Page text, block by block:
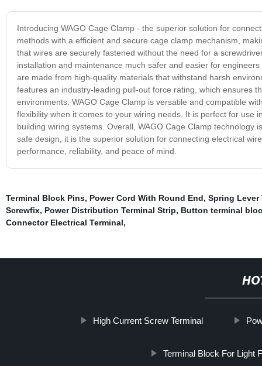
Introducing WAGO Cage Clamp - the superior solution for
methods with a efficient and secure cage clamp mechanism,
that wires are securely fastened without the need for a
installation and maintenance much safer and easier for
are made from high-quality materials that withstand harsh
features an industry-leading pull-out force rating, which ensures
environments. WAGO Cage Clamp is versatile and compatible
flexibility when it comes to your wiring needs. It is perfect for use
building wiring systems. Overall, WAGO Cage Clamp
safe design, it is the superior solution for connecting electrical
performance, reliability, and peace of mind.
Terminal Block Pins, Power Cord With Round End, Spring Lever
Screwfix, Power Distribution Terminal Strip, Button terminal
Connector Electrical Terminal,
High Current Screw Terminal
Terminal Block For Light